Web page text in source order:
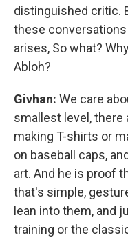
distinguished critic.
these
arises, So what?
Abloh?
Givhan: We care
smallest level, there
making T-shirts or
on baseball caps,
art. And he is proof
that's simple,
lean into them, and
training or the